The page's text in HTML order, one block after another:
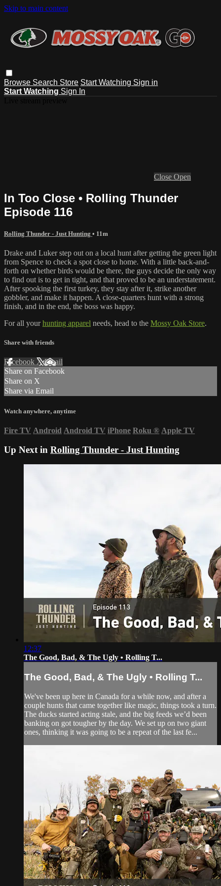
Skip to main content
Browse Search Store Start Watching Sign in
Start Watching Sign In
Close Open
In Too Close • Rolling Thunder
Episode 116
Rolling Thunder - Just Hunting • 11m
Drake and Luker step out on a local hunt after getting the green light
from Spence to check a spot close to home. With a little back-and-
forth on whether birds would be there, the guys decide the only way
to find out is to get in tight, and that proved to be an understatement.
After spooking the first turkey, they stay after it, strike another
gobbler, and make it happen. A close-quarters hunt with a strong
finish, and in the end, the boss was happy.
For all yourhunting apparel needs, head to the Mossy Oak Store.
Share with friends
Facebook XEmail
Share on Facebook
Share on X
Share via Email
Watch anywhere, anytime
Fire TV Android Android TV iPhone Roku ® Apple TV
Up Next in Rolling Thunder - Just Hunting
12:37
The Good, Bad, & The Ugly • Rolling T...
The Good, Bad, & The Ugly • Rolling T...
We've been up here in Canada for a while now, and after a
couple hunts that came together like magic, things took a turn.
The ducks started acting stale, and the big feeds we’d been
banking on got tougher by the day. We set up on two giant
ones, thinking it was going to be a repeat of the last fe...